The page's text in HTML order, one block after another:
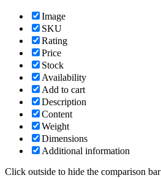
Image
SKU
Rating
Price
Stock
Availability
Add to cart
Description
Content
Weight
Dimensions
Additional information
Click outside to hide the comparison bar